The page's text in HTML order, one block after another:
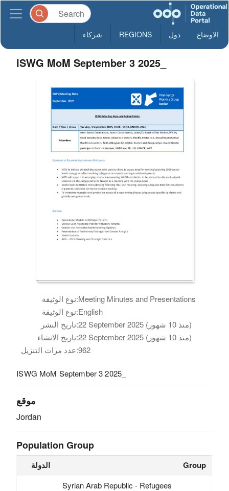
الاوضاع دول REGIONS شركاء
ISWG MoM September 3 2025_
نوع الوثيقة:Meeting Minutes and Presentations
نوع الوثيقة:English
تاريخ النشر:
22 September 2025 (منذ 10 شهور)
تاريخ الانشاء:
22 September 2025 (منذ 10 شهور)
عدد مرات التنزيل:962
ISWG MoM September 3 2025_
موقع
Jordan
Population Group
الدولة Group
Syrian Arab Republic - Refugees